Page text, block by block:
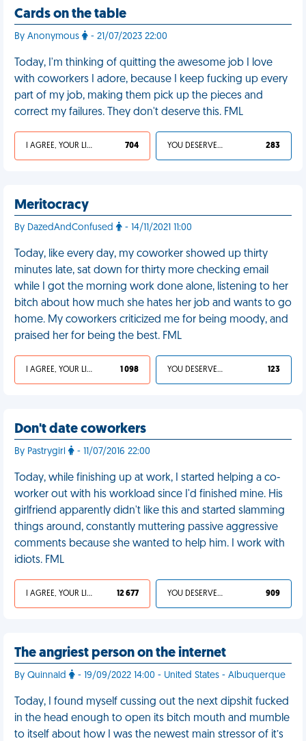
Cards on the table
By Anonymous - 21/07/2023 22:00
Today, I'm thinking of quitting the awesome job I love
with coworkers I adore, because I keep fucking up every
part of my job, making them pick up the pieces and
correct my failures. They don't deserve this. FML
I AGREE, YOUR LIFE SUCKS 704 YOU DESERVED IT 283
Meritocracy
By DazedAndConfused - 14/11/2021 11:00
Today, like every day, my coworker showed up thirty
minutes late, sat down for thirty more checking email
while I got the morning work done alone, listening to her
bitch about how much she hates her job and wants to go
home. My coworkers criticized me for being moody, and
praised her for being the best. FML
I AGREE, YOUR LIFE SUCKS 1 098 YOU DESERVED IT 123
Don't date coworkers
By Pastrygirl - 11/07/2016 22:00
Today, while finishing up at work, I started helping a co-
worker out with his workload since I'd finished mine. His
girlfriend apparently didn't like this and started slamming
things around, constantly muttering passive aggressive
comments because she wanted to help him. I work with
idiots. FML
I AGREE, YOUR LIFE SUCKS 12 677 YOU DESERVED IT 909
The angriest person on the internet
By Quinnald - 19/09/2022 14:00 - United States - Albuquerque
Today, I found myself cussing out the next dipshit fucked
in the head enough to open its bitch mouth and mumble
to itself about how I was the newest main stressor of it’s